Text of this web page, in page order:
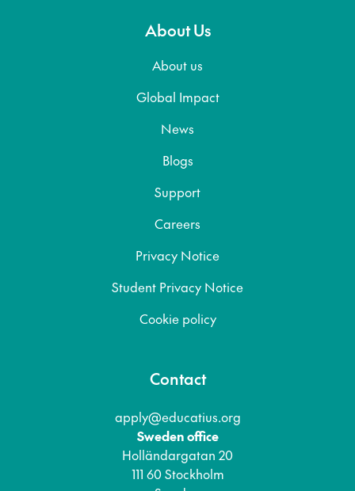
About Us
About us
Global Impact
News
Blogs
Support
Careers
Privacy Notice
Student Privacy Notice
Cookie policy
Contact
apply@educatius.org
Sweden office
Holländargatan 20
111 60 Stockholm